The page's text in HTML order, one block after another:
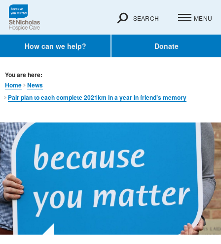
How can we help? Donate
SEARCH MENU
You are here:
Home
News
Pair plan to each complete 2021km in a year in friend’s memory